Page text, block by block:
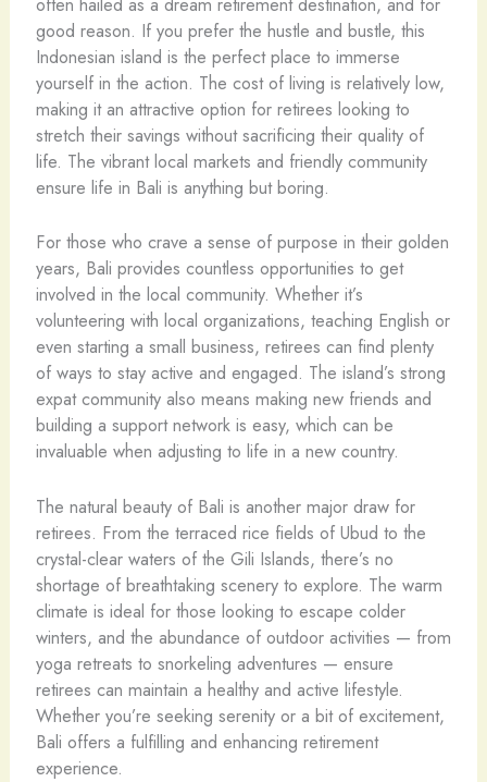
good reason. If you prefer the hustle and bustle, this
Indonesian island is the perfect place to immerse
yourself in the action. The cost of living is relatively low,
making it an attractive option for retirees looking to
stretch their savings without sacrificing their quality of
life. The vibrant local markets and friendly community
ensure life in Bali is anything but boring.
For those who crave a sense of purpose in their golden
years, Bali provides countless opportunities to get
involved in the local community. Whether it’s
volunteering with local organizations, teaching English or
even starting a small business, retirees can find plenty
of ways to stay active and engaged. The island’s strong
expat community also means making new friends and
building a support network is easy, which can be
invaluable when adjusting to life in a new country.
The natural beauty of Bali is another major draw for
retirees. From the terraced rice fields of Ubud to the
crystal-clear waters of the Gili Islands, there’s no
shortage of breathtaking scenery to explore. The warm
climate is ideal for those looking to escape colder
winters, and the abundance of outdoor activities — from
yoga retreats to snorkeling adventures — ensure
retirees can maintain a healthy and active lifestyle.
Whether you’re seeking serenity or a bit of excitement,
Bali offers a fulfilling and enhancing retirement
experience.